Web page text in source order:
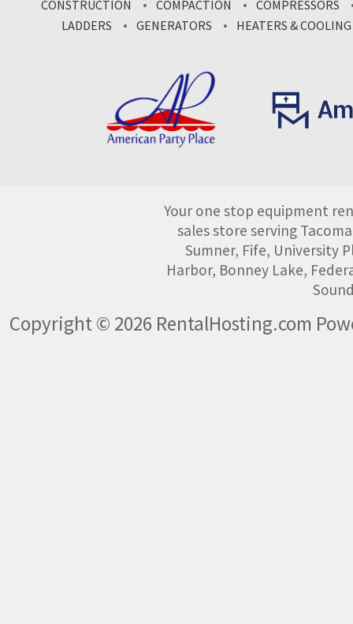
CONSTRUCTION COMPACTION
COMPRESSORS
LADDERS
GENERATORS HEATERS & COOLING
Your one stop equipment
sales store serving
Sumner, Fife, University
Harbor, Bonney Lake,
Copyright © 2026 RentalHosting.com